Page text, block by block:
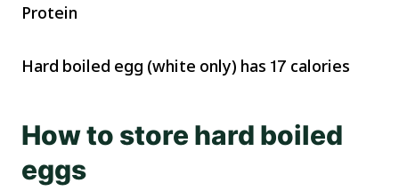
Protein
Hard boiled egg (white only) has 17 calories
How to store hard boiled
eggs